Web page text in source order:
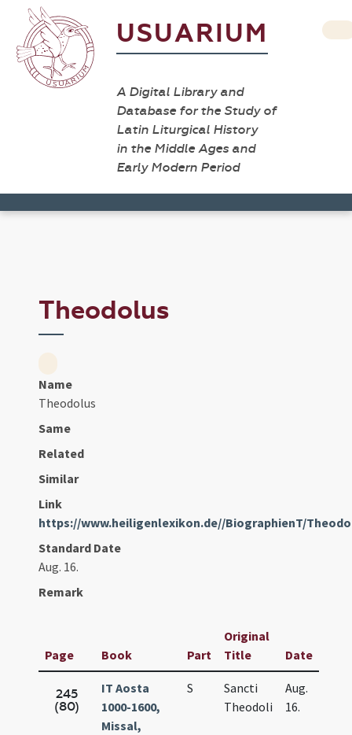
USUARIUM
A Digital Library and
Database for the Study of
Latin Liturgical History
in the Middle Ages and
Early Modern Period
Theodolus
Name
Theodolus
Same
Related
Similar
Link
https://www.heiligenlexikon.de//BiographienT/
Standard Date
Aug. 16.
Remark
Page Book Part
Original
Title
Date
245
(80)
IT Aosta
1000-1600,
Missal,
S
Sancti
Theodoli
Aug.
16.